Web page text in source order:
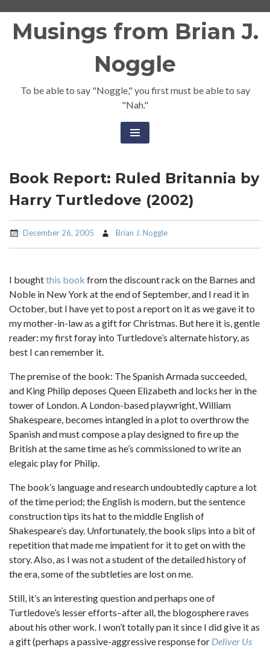
Musings from Brian J.
Noggle
To be able to say "Noggle," you first must be able to say
"Nah."
Book Report: Ruled Britannia by
Harry Turtledove (2002)
December 26, 2005 Brian J. Noggle
I boughtthis book from the discount rack on the Barnes and
Noble in New York at the end of September, and I read it in
October, but I have yet to post a report on it as we gave it to
my mother-in-law as a gift for Christmas. But here it is, gentle
reader: my first foray into Turtledove’s alternate history, as
best I can remember it.
The premise of the book: The Spanish Armada succeeded,
and King Philip deposes Queen Elizabeth and locks her in the
tower of London. A London-based playwright, William
Shakespeare, becomes intangled in a plot to overthrow the
Spanish and must compose a play designed to fire up the
British at the same time as he’s commissioned to write an
elegaic play for Philip.
The book’s language and research undoubtedly capture a lot
of the time period; the English is modern, but the sentence
construction tips its hat to the middle English of
Shakespeare’s day. Unfortunately, the book slips into a bit of
repetition that made me impatient for it to get on with the
story. Also, as I was not a student of the detailed history of
the era, some of the subtleties are lost on me.
Still, it’s an interesting question and perhaps one of
Turtledove’s lesser efforts–after all, the blogosphere raves
about his other work. I won’t totally pan it since I did give it as
a gift (perhaps a passive-aggressive response for Deliver Us